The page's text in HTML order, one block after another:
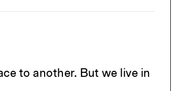
to another. But we live in